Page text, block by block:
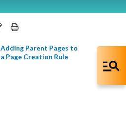
Adding Parent Pages to
a Page Creation Rule